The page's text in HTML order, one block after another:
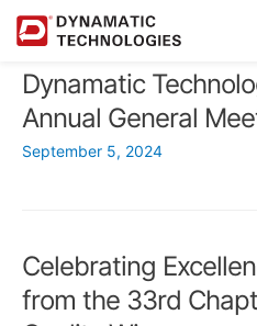
Dynamatic
Annual General
September 5, 2024
Celebrating
from the 33rd